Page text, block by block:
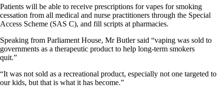
Patients will be able to receive prescriptions for vapes for smoking
cessation from all medical and nurse practitioners through the Special
Access Scheme (SAS C), and fill scripts at pharmacies.
Speaking from Parliament House, Mr Butler said “vaping was sold to
governments as a therapeutic product to help long-term smokers
quit.”
“It was not sold as a recreational product, especially not one targeted to
our kids, but that is what it has become.”